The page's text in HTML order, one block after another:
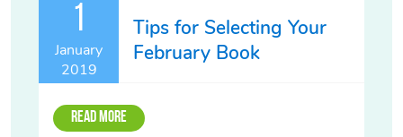
1
January
2019
Tips for Selecting Your
February Book
Read More